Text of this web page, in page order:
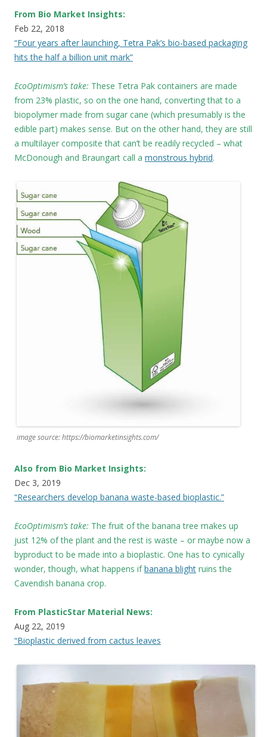
From Bio Market Insights:
Feb 22, 2018
“Four years after launching, Tetra Pak’s bio-based packaging
hits the half a billion unit mark”
EcoOptimism’s take: These Tetra Pak containers are made
from 23% plastic, so on the one hand, converting that to a
biopolymer made from sugar cane (which presumably is the
edible part) makes sense. But on the other hand, they are still
a multilayer composite that can’t be readily recycled – what
McDonough and Braungart call a monstrous hybrid.
image source: https://biomarketinsights.com/
Also from Bio Market Insights:
Dec 3, 2019
“Researchers develop banana waste-based bioplastic.”
EcoOptimism’s take: The fruit of the banana tree makes up
just 12% of the plant and the rest is waste – or maybe now a
byproduct to be made into a bioplastic. One has to cynically
wonder, though, what happens ifbanana blight ruins the
Cavendish banana crop.
From PlasticStar Material News:
Aug 22, 2019
“Bioplastic derived from cactus leaves